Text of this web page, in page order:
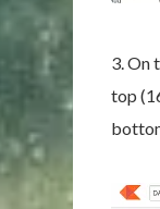
3. On
top